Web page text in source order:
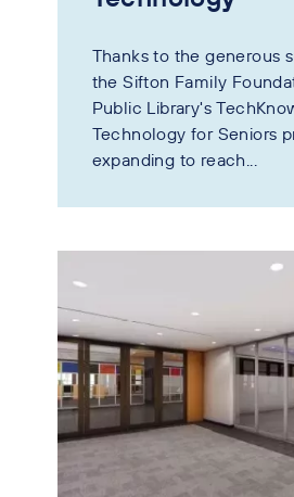
Thanks to the generous
the Sifton Family
Public Library's
Technology for Seniors
expanding to reach...